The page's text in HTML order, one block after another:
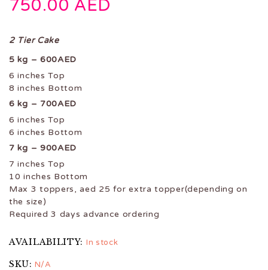
750.00 AED
2 Tier Cake
5 kg – 600AED
6 inches Top
8 inches Bottom
6 kg – 700AED
6 inches Top
6 inches Bottom
7 kg – 900AED
7 inches Top
10 inches Bottom
Max 3 toppers, aed 25 for extra topper(depending on
the size)
Required 3 days advance ordering
AVAILABILITY: In stock
SKU: N/A